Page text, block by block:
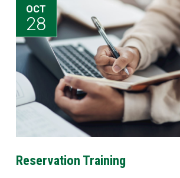
OCT
28
Reservation Training